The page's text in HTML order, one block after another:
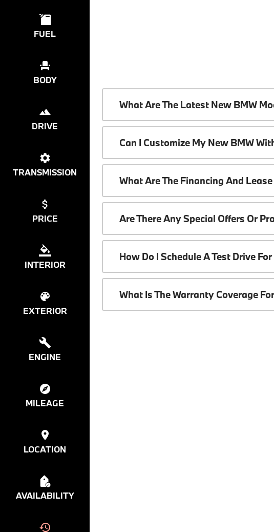
FUEL
BODY
DRIVE
TRANSMISSION
PRICE
INTERIOR
EXTERIOR
ENGINE
MILEAGE
LOCATION
AVAILABILITY
What Are The Latest New BMW
Can I Customize My New BMW
What Are The Financing And
Are There Any Special Offers Or
How Do I Schedule A Test Drive
What Is The Warranty Coverage